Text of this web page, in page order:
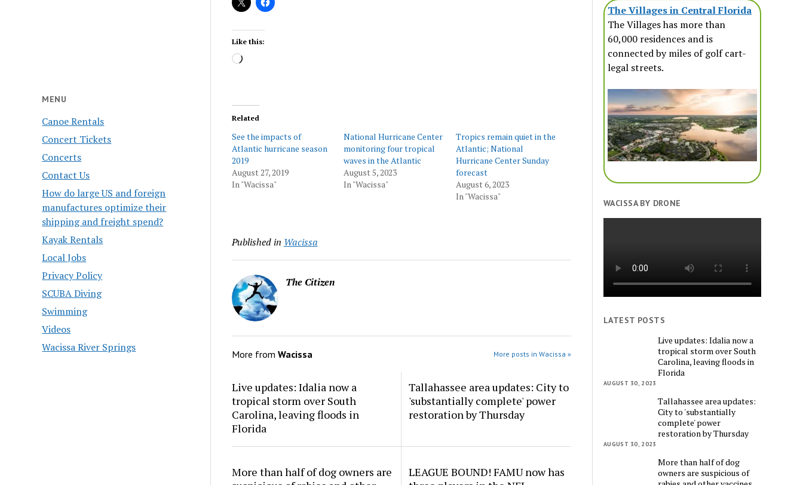
MENU
Canoe Rentals
Concert Tickets
Concerts
Contact Us
How do large US and foreign
manufactures optimize their
shipping and freight spend?
Kayak Rentals
Local Jobs
Privacy Policy
SCUBA Diving
Swimming
Videos
Wacissa River Springs
Like this:
Loading…
Related
See the impacts of
Atlantic hurricane season
2019
August 27, 2019
In "Wacissa"
National Hurricane Center
monitoring four tropical
waves in the Atlantic
August 5, 2023
In "Wacissa"
Tropics remain quiet in the
Atlantic; National
Hurricane Center Sunday
forecast
August 6, 2023
In "Wacissa"
Published in Wacissa
The Citizen
More from Wacissa More posts in Wacissa »
Live updates: Idalia now a
tropical storm over South
Carolina, leaving floods in
Florida
Tallahassee area updates: City to
'substantially complete' power
restoration by Thursday
More than half of dog owners are
LEAGUE BOUND! FAMU now has
The Villages in Central Florida
The Villages has more than
60,000 residences and is
connected by miles of golf cart-
legal streets.
WACISSA BY DRONE
LATEST POSTS
Live updates: Idalia now a
tropical storm over South
Carolina, leaving floods in
Florida
AUGUST 30, 2023
Tallahassee area updates:
City to 'substantially
complete' power
restoration by Thursday
AUGUST 30, 2023
More than half of dog
owners are suspicious of